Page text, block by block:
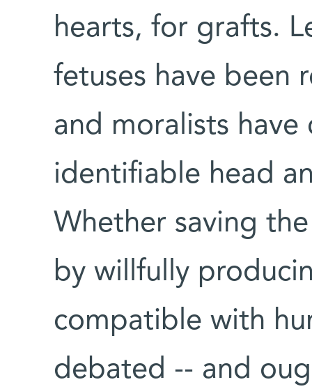
hearts, for grafts.
fetuses have been
and moralists
identifiable head
Whether saving
by willfully
compatible with
debated -- and